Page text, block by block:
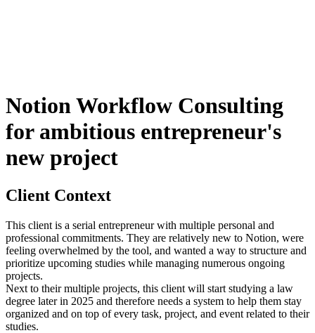
Notion Workflow Consulting
for ambitious entrepreneur's
new project
Client Context
This client is a serial entrepreneur with multiple personal and
professional commitments. They are relatively new to Notion, were
feeling overwhelmed by the tool, and wanted a way to structure and
prioritize upcoming studies while managing numerous ongoing
projects.
Next to their multiple projects, this client will start studying a law
degree later in 2025 and therefore needs a system to help them stay
organized and on top of every task, project, and event related to their
studies.